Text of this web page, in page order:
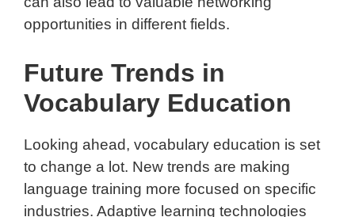
opportunities in different fields.
Future Trends in
Vocabulary Education
Looking ahead, vocabulary education is set
to change a lot. New trends are making
language training more focused on specific
industries. Adaptive learning technologies